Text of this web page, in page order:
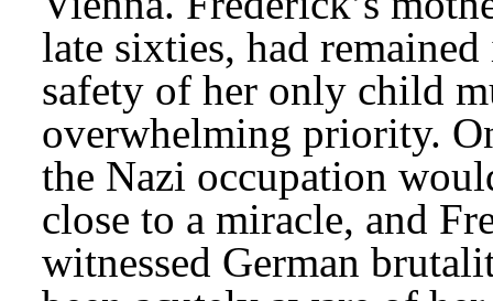
late sixties, had
safety of her only child
overwhelming priority.
the Nazi occupation
close to a miracle, and
witnessed German